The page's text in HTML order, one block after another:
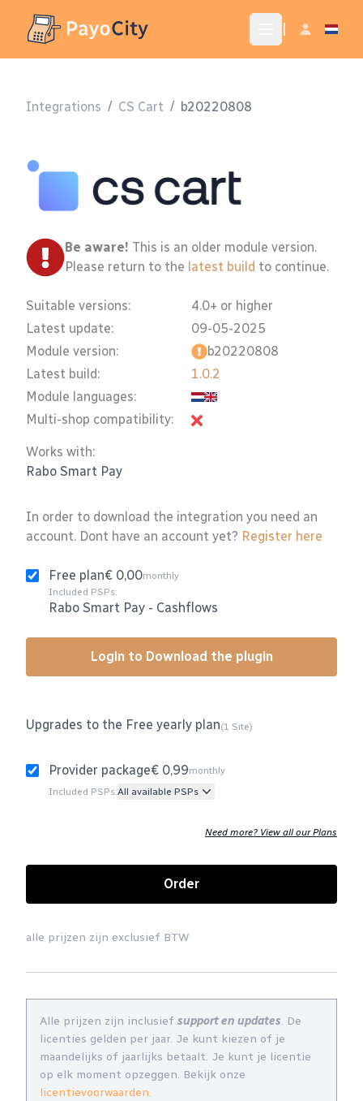
Integrations / CS Cart / b20220808
Be aware! This is an older module version.
Please return to the latest build to continue.
Suitable versions:
Latest update:
Module version:
Latest build:
Module languages:
Multi-shop compatibility:
4.0+ or higher
09-05-2025
b20220808
1.0.2
Works with:
Rabo Smart Pay
In order to download the integration you need an
account. Dont have an account yet? Register here
Free plan€ 0,00monthly
Included PSPs:
Rabo Smart Pay - Cashflows
Login to Download the plugin
Upgrades to the Free yearly plan(1 Site)
Provider package€ 0,99monthly
Included PSPs:All available PSPs
Need more? View all our Plans
Order
alle prijzen zijn exclusief BTW
Alle prijzen zijn inclusief support en updates. De
licenties gelden per jaar. Je kunt kiezen of je
maandelijks of jaarlijks betaalt. Je kunt je licentie
op elk moment opzeggen. Bekijk onze
licentievoorwaarden.